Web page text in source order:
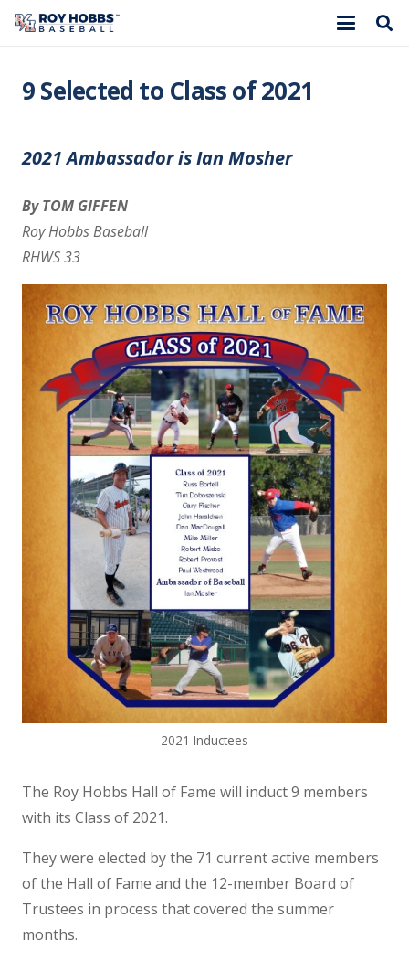
9 Selected to Class of 2021
2021 Ambassador is Ian Mosher
By TOM GIFFEN
Roy Hobbs Baseball
RHWS 33
2021 Inductees
The Roy Hobbs Hall of Fame will induct 9 members
with its Class of 2021.
They were elected by the 71 current active members
of the Hall of Fame and the 12-member Board of
Trustees in process that covered the summer
months.